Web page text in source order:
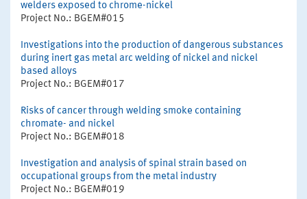
welders exposed to chrome-nickel
Project No.: BGEM#015
Investigations into the production of dangerous substances
during inert gas metal arc welding of nickel and nickel
based alloys
Project No.: BGEM#017
Risks of cancer through welding smoke containing
chromate- and nickel
Project No.: BGEM#018
Investigation and analysis of spinal strain based on
occupational groups from the metal industry
Project No.: BGEM#019